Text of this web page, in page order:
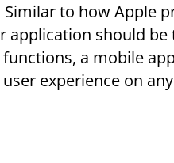
to how Apple
application should
a mobile
experience on